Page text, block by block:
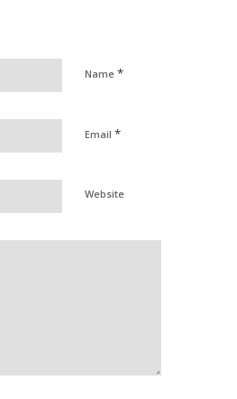
Name *
Email *
Website